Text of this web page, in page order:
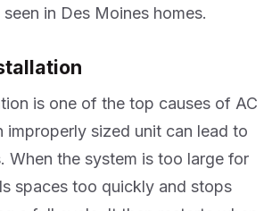
in Des Moines homes.
is one of the top causes of AC
improperly sized unit can lead to
When the system is too large for
spaces too quickly and stops